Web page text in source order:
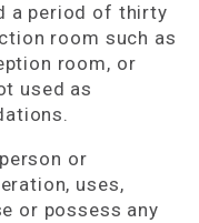
a period of thirty
room such as
room, or
used as
or
uses,
or possess any